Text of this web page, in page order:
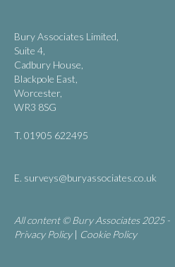
Bury Associates Limited,
Suite 4,
Cadbury House,
Blackpole East,
Worcester,
WR3 8SG
T. 01905 622495
E. surveys@buryassociates.co.uk
All content © Bury Associates 2025 -
Privacy Policy| Cookie Policy